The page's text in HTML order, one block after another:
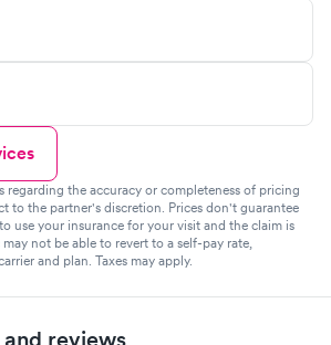
regarding the accuracy or completeness of pricing
to the partner's discretion. Prices don't guarantee
use your insurance for your visit and the claim is
not be able to revert to a self-pay rate,
and plan. Taxes may apply.
reviews